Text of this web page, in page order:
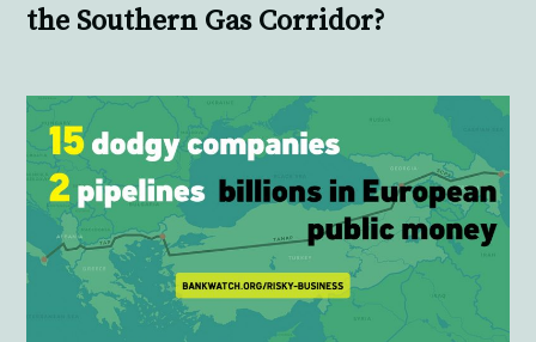
the Southern Gas Corridor?